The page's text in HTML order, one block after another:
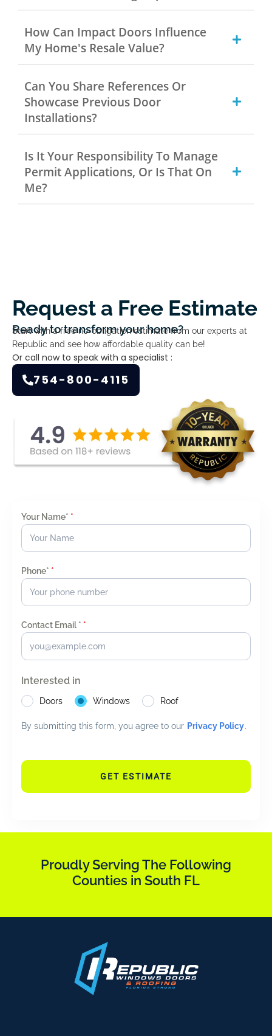
How Can Impact Doors Influence
My Home's Resale Value?
Can You Share References Or
Showcase Previous Door
Installations?
Is It Your Responsibility To Manage
Permit Applications, Or Is That On
Me?
Request a Free Estimate
Ready to transform your home?
Start with a free no-obligation estimate from our experts at
Republic and see how affordable quality can be!
Or call now to speak with a specialist :
754-800-4115
Your Name* *
Phone* *
Contact Email * *
Interested in
Doors Windows Roof
By submitting this form, you agree to our Privacy Policy.
GET ESTIMATE
Proudly Serving The Following
Counties in South FL